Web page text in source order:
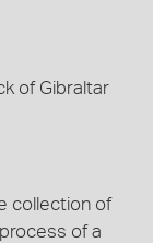
of Gibraltar
collection of
of a